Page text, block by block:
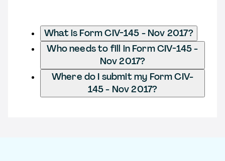
What is Form CIV-145 - Nov 2017?
Who needs to fill in Form CIV-145 -
Nov 2017?
Where do I submit my Form CIV-
145 - Nov 2017?